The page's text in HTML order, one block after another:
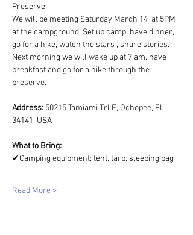
Preserve.
We will be meeting Saturday March 14  at 5PM
at the campground. Set up camp, have dinner,
go for a hike, watch the stars , share stories.
Next morning we will wake up at 7 am, have
breakfast and go for a hike through the
preserve.
Address: 50215 Tamiami Trl E, Ochopee, FL
34141, USA
What to Bring:
✔Camping equipment: tent, tarp, sleeping bag
Read More >